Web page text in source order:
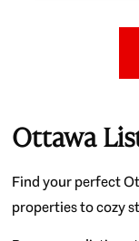
Ottawa
Find your perfect
properties to cozy